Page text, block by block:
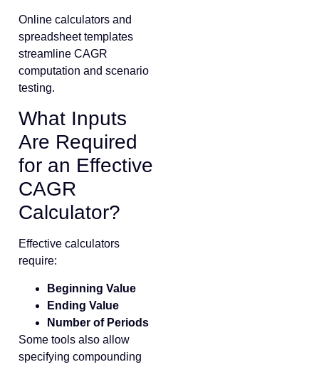
Online calculators and
spreadsheet templates
streamline CAGR
computation and scenario
testing.
What Inputs
Are Required
for an Effective
CAGR
Calculator?
Effective calculators
require:
Beginning Value
Ending Value
Number of Periods
Some tools also allow
specifying compounding